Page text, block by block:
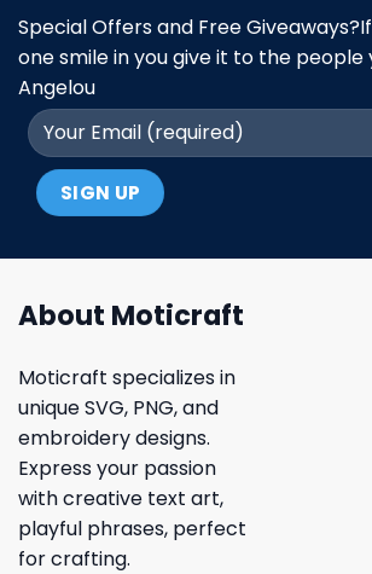
Special Offers and Free
one smile in you give it to the people
Angelou
About Moticraft
Moticraft specializes in
unique SVG, PNG, and
embroidery designs.
Express your passion
with creative text art,
playful phrases, perfect
for crafting.